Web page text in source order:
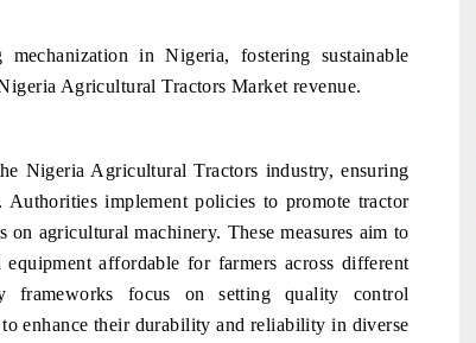
in Nigeria, fostering sustainable
Agricultural Tractors Market revenue.
Nigeria Agricultural Tractors industry, ensuring
implement policies to promote tractor
agricultural machinery. These measures aim to
affordable for farmers across different
frameworks focus on setting quality control
enhance their durability and reliability in diverse
HIMTEX 2026